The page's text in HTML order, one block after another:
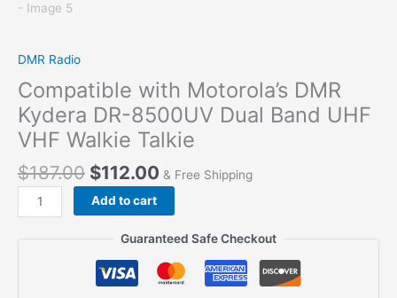
DMR Radio
Compatible with Motorola’s DMR
Kydera DR-8500UV Dual Band UHF
VHF Walkie Talkie
$187.00 $112.00 & Free Shipping
Compatible
with
Add to cart
Guaranteed Safe Checkout